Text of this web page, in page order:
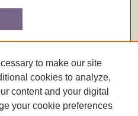
to make our site
cookies to analyze,
content and your digital
your cookie preferences